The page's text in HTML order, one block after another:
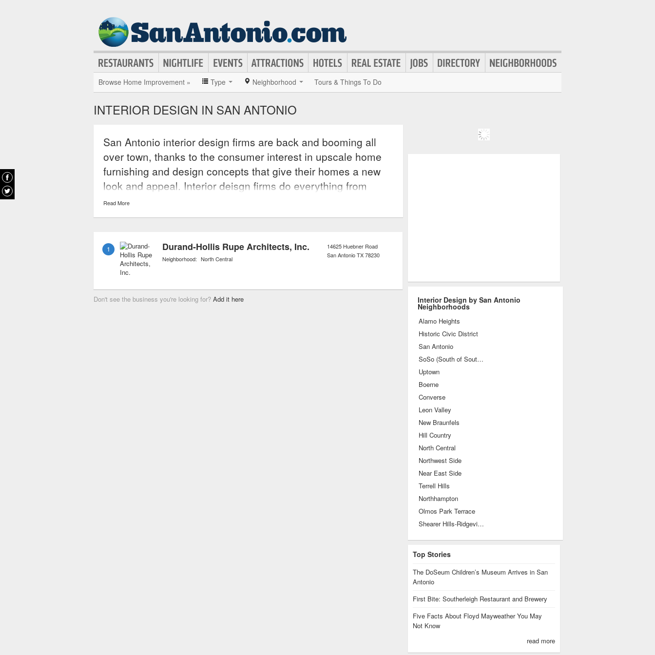
Browse Home Improvement » Type Neighborhood Tours & Things To Do
INTERIOR DESIGN IN SAN ANTONIO
San Antonio interior design firms are back and booming all
over town, thanks to the consumer interest in upscale home
furnishing and design concepts that give their homes a new
look and appeal. Interior deisgn firms do everything from
conceptualize new looks to bringing in contractors to recreate
spaces with ingenuity and creativity. These services often
materials and accessories for the project on hand.
Read More
1 Durand-Hollis Rupe Architects, Inc.
Neighborhood: North Central
14625 Huebner Road
San AntonioTX78230
Don't see the business you're looking for? Add it here Interior Design by San Antonio
Neighborhoods
Alamo Heights
Historic Civic District
San Antonio
SoSo (South of Southtown)
Uptown
Boerne
Converse
Leon Valley
New Braunfels
Hill Country
North Central
Northwest Side
Near East Side
Terrell Hills
Northhampton
Olmos Park Terrace
Shearer Hills-Ridgeview
Top Stories
The DoSeum Children’s Museum Arrives in San
Antonio
First Bite: Southerleigh Restaurant and Brewery
Five Facts About Floyd Mayweather You May
Not Know
read more